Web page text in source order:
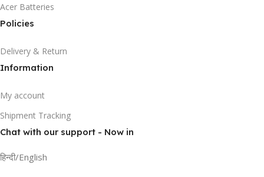
Acer Batteries
Policies
Delivery & Return
Information
My account
Shipment Tracking
Chat with our support - Now in
हिन्दी/English